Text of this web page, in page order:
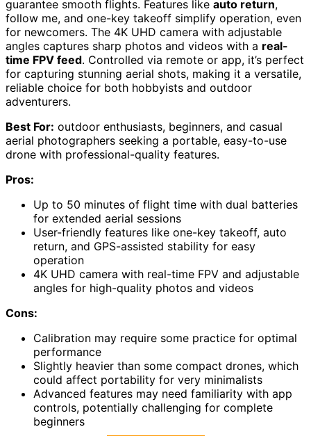
guarantee smooth flights. Features like auto return,
follow me, and one-key takeoff simplify operation, even
for newcomers. The 4K UHD camera with adjustable
angles captures sharp photos and videos with a real-
time FPV feed. Controlled via remote or app, it’s perfect
for capturing stunning aerial shots, making it a versatile,
reliable choice for both hobbyists and outdoor
adventurers.
Best For: outdoor enthusiasts, beginners, and casual
aerial photographers seeking a portable, easy-to-use
drone with professional-quality features.
Pros:
Up to 50 minutes of flight time with dual batteries
for extended aerial sessions
User-friendly features like one-key takeoff, auto
return, and GPS-assisted stability for easy
operation
4K UHD camera with real-time FPV and adjustable
angles for high-quality photos and videos
Cons:
Calibration may require some practice for optimal
performance
Slightly heavier than some compact drones, which
could affect portability for very minimalists
Advanced features may need familiarity with app
controls, potentially challenging for complete
beginners